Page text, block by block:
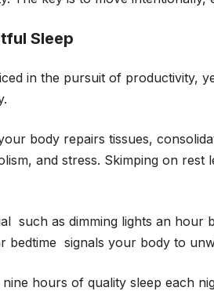
Sleep
in the pursuit of productivity,
body repairs tissues,
and stress. Skimping on rest
such as dimming lights an hour
bedtime signals your body to
hours of quality sleep each